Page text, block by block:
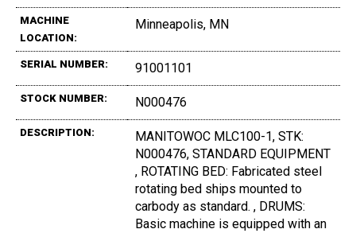
MACHINE
LOCATION:
Minneapolis, MN
SERIAL NUMBER: 91001101
STOCK NUMBER: N000476
DESCRIPTION:
MANITOWOC MLC100-1, STK:
N000476, STANDARD EQUIPMENT
, ROTATING BED: Fabricated steel
rotating bed ships mounted to
carbody as standard. , DRUMS:
Basic machine is equipped with an